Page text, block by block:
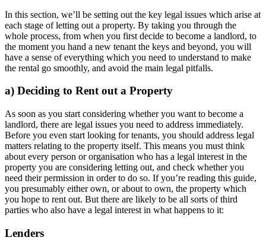
In this section, we’ll be setting out the key legal issues which arise at
each stage of letting out a property. By taking you through the
whole process, from when you first decide to become a landlord, to
the moment you hand a new tenant the keys and beyond, you will
have a sense of everything which you need to understand to make
the rental go smoothly, and avoid the main legal pitfalls.
a) Deciding to Rent out a Property
As soon as you start considering whether you want to become a
landlord, there are legal issues you need to address immediately.
Before you even start looking for tenants, you should address legal
matters relating to the property itself. This means you must think
about every person or organisation who has a legal interest in the
property you are considering letting out, and check whether you
need their permission in order to do so. If you’re reading this guide,
you presumably either own, or about to own, the property which
you hope to rent out. But there are likely to be all sorts of third
parties who also have a legal interest in what happens to it:
Lenders